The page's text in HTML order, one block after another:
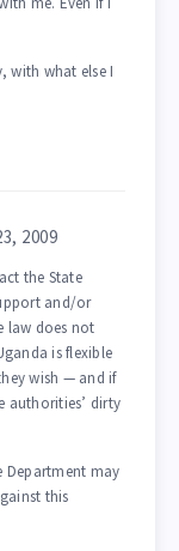
with what else I
2009
the State
and/or
law does not
is flexible
wish — and if
authorities’ dirty
Department may
this